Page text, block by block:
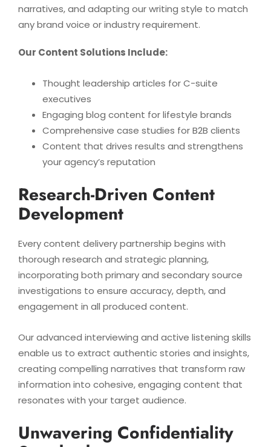
narratives, and adapting our writing style to match
any brand voice or industry requirement.
Our Content Solutions Include:
Thought leadership articles for C-suite
executives
Engaging blog content for lifestyle brands
Comprehensive case studies for B2B clients
Content that drives results and strengthens
your agency’s reputation
Research-Driven Content
Development
Every content delivery partnership begins with
thorough research and strategic planning,
incorporating both primary and secondary source
investigations to ensure accuracy, depth, and
engagement in all produced content.
Our advanced interviewing and active listening skills
enable us to extract authentic stories and insights,
creating compelling narratives that transform raw
information into cohesive, engaging content that
resonates with your target audience.
Unwavering Confidentiality